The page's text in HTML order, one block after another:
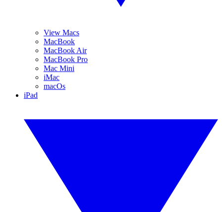
View Macs
MacBook
MacBook Air
MacBook Pro
Mac Mini
iMac
macOs
iPad